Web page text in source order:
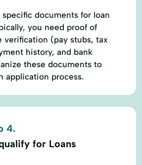
documents for loan
you need proof of
verification (pay stubs, tax
history, and bank
these documents to
application process.
4.
for Loans